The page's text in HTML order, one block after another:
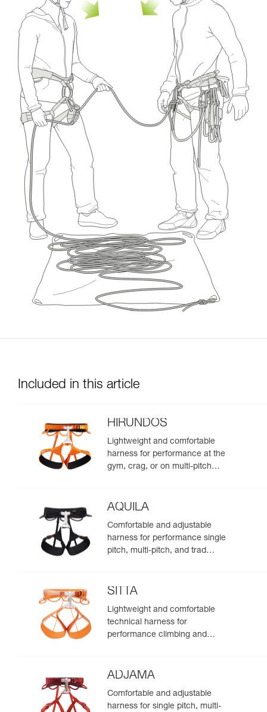
Included in this article
HIRUNDOS
Lightweight and comfortable
harness for performance at the
gym, crag, or on multi-pitch
AQUILA
Comfortable and adjustable
harness for performance single
pitch, multi-pitch, and trad
SITTA
Lightweight and comfortable
technical harness for
performance climbing and
ADJAMA
Comfortable and adjustable
harness for single pitch, multi-